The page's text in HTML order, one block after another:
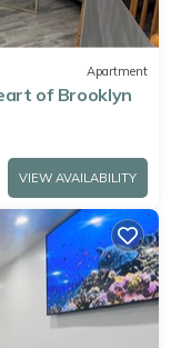
Apartment
of Brooklyn
VIEW AVAILABILITY